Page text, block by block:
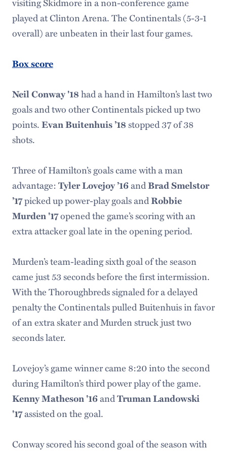
played at Clinton Arena. The Continentals (5-3-1
overall) are unbeaten in their last four games.
Box score
Neil Conway '18had a hand in Hamilton’s last two
goals and two other Continentals picked up two
points.Evan Buitenhuis ’18stopped 37 of 38
shots.
Three of Hamilton’s goals came with a man
advantage: Tyler Lovejoy ’16andBrad Smelstor
’17picked up power-play goals andRobbie
Murden '17opened the game’s scoring with an
extra attacker goal late in the opening period.
Murden’s team-leading sixth goal of the season
came just 53 seconds before the first intermission.
With the Thoroughbreds signaled for a delayed
penalty the Continentals pulled Buitenhuis in favor
of an extra skater and Murden struck just two
seconds later.
Lovejoy’s game winner came 8:20 into the second
during Hamilton’s third power play of the game.
Kenny Matheson '16andTruman Landowski
'17assisted on the goal.
Conway scored his second goal of the season with